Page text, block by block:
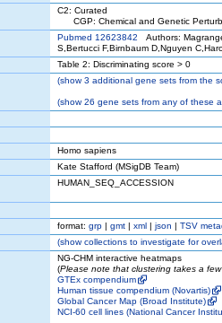
C2: Curated
CGP: Chemical and Genetic
Pubmed 12623842 Authors:
S,Bertucci F,Birnbaum D,Nguyen
Table 2: Discriminating score > 0
(show3 additional gene sets from the
(show26 gene sets from any of these
Homo sapiens
Kate Stafford (MSigDB Team)
HUMAN_SEQ_ACCESSION
format: grp | gmt | xml | json | TSV
(showcollections to investigate for
NG-CHM interactive heatmaps
(Please note that clustering takes a
GTEx compendium
Human tissue compendium (Novartis)
Global Cancer Map (Broad Institute)
NCI-60 cell lines (National Cancer